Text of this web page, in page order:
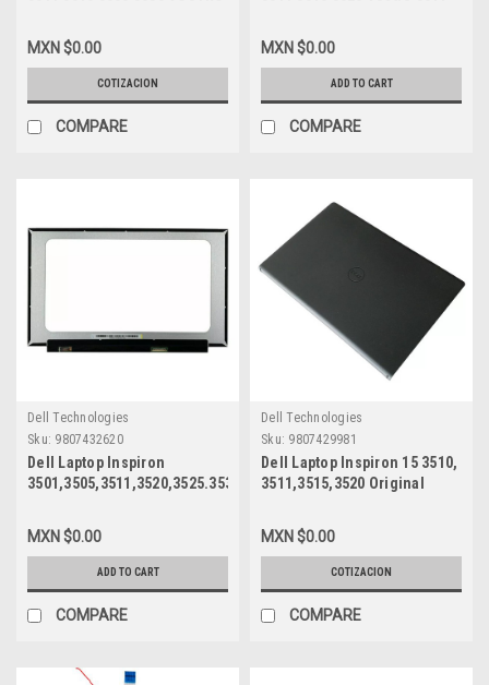
LCD 15.6 BEZEL THIS IS 4
SYSTEMS THAT HAVE THE
OPTIONAL 120HZ LCD
SCREEN ( ASSY, BZL, 120HZ,
WL15MLK2 )/ MARCO DE
DISPLAY CON AGUJERO PARA
MXN $0.00
COTIZACION
COMPARE
And Left)/Bisagras
(Izquierda Y Derecha) New
Dell 87GX7,NVGVH
MXN $0.00
ADD TO CART
COMPARE
Dell Technologies
Sku: 9807432620
Dell Laptop Inspiron
3501,3505,3511,3520,3525.3530,3535,5501,5505,5593,
LCD Display Touchscreen
FHD (1920X1080) 40 PIN / LCD
Pantalla 15.6 FHD
Touchscreen New Dell
1C4CW, HX3K8, NV156FHM-
T06
MXN $0.00
ADD TO CART
COMPARE
Dell Technologies
Sku: 9807429981
Dell Laptop Inspiron 15 3510,
3511,3515,3520 Original
Hinges ( ASSY, CVR, LCD,
BLK, PL, N3, MLK2 ) /Cubierta
Posterior LCD Negra Sin
Bisagras New Dell VW3N0,
MXN $0.00
COTIZACION
COMPARE